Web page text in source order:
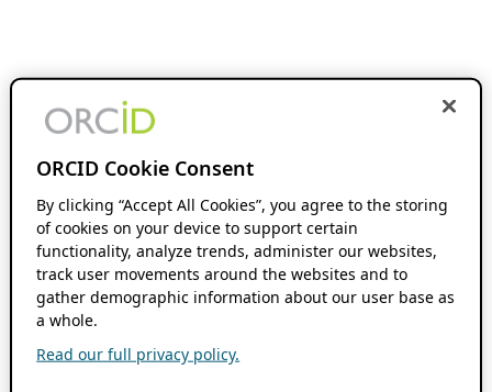
ORCID Cookie Consent
By clicking “Accept All Cookies”, you agree to the storing
of cookies on your device to support certain
functionality, analyze trends, administer our websites,
track user movements around the websites and to
gather demographic information about our user base as
a whole.
Read our full privacy policy.